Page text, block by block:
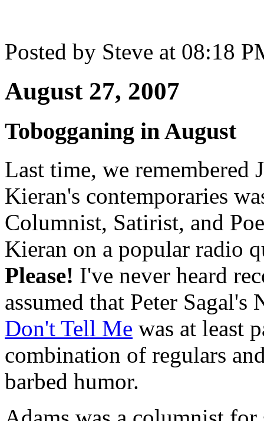
Posted by Steve at 08:18
August 27, 2007
Tobogganing in August
Last time, we remembered
Kieran's contemporaries
Columnist, Satirist, and
Kieran on a popular radio
Please! I've never heard
assumed that Peter Sagal's
Don't Tell Me was at least
combination of regulars
barbed humor.